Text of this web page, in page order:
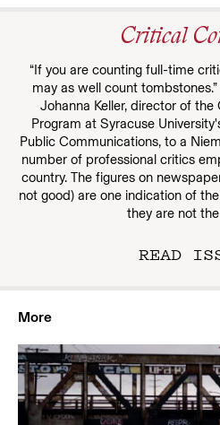
Critical
“If you are counting full-time
may as well count
Johanna Keller, director of
Program at Syracuse
Public Communications, to a
number of professional critics
country. The figures on
not good) are one indication of
they are not
READ
More